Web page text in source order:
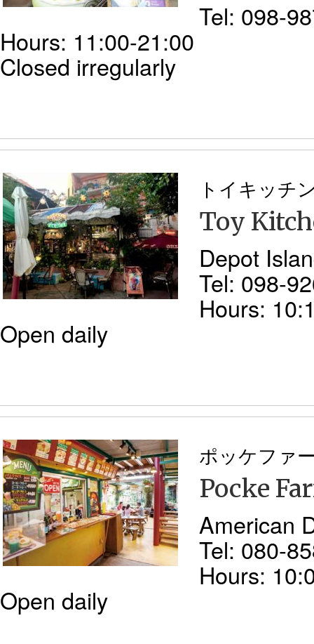
Tel: 098-
Hours: 11:00-21:00
Closed irregularly
トイキッチ
Toy
Depot
Tel: 098-
Hours:
Open daily
ポッケファ
Pocke
American
Tel: 080-
Hours:
Open daily